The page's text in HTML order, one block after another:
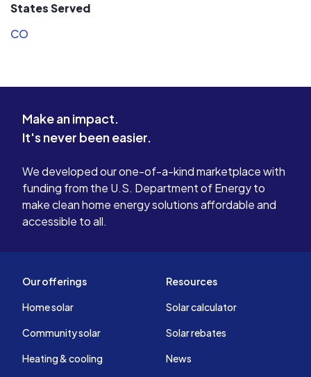
States Served
CO
Make an impact.
It's never been easier.
We developed our one-of-a-kind marketplace with
funding from the U.S. Department of Energy to
make clean home energy solutions affordable and
accessible to all.
Our offerings
Home solar
Community solar
Heating & cooling
Resources
Solar calculator
Solar rebates
News